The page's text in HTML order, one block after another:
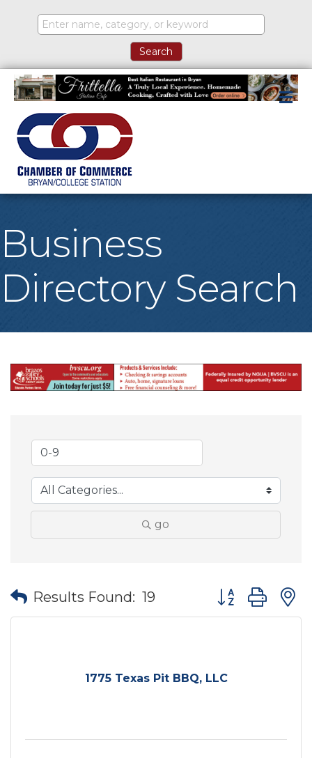
Business
Directory Search
go
Results Found: 19 Button group
1775 Texas Pit BBQ, LLC